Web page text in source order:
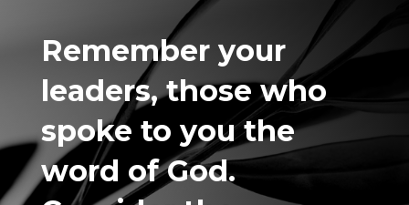
Remember your
leaders, those who
spoke to you the
word of God.